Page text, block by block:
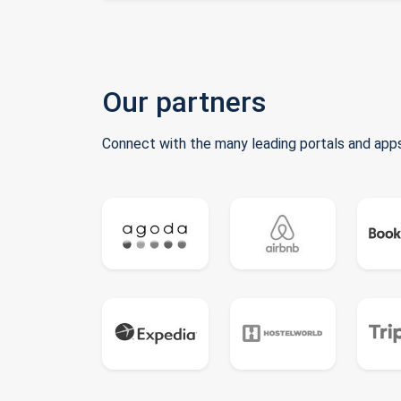
Our partners
Connect with the many leading portals and